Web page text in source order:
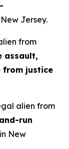
Jersey.
from
assault,
justice
alien from
run
in New